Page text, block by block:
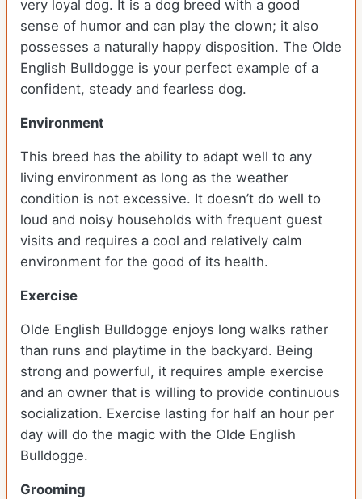
very loyal dog. It is a dog breed with a good
sense of humor and can play the clown; it also
possesses a naturally happy disposition. The Olde
English Bulldogge is your perfect example of a
confident, steady and fearless dog.
Environment
This breed has the ability to adapt well to any
living environment as long as the weather
condition is not excessive. It doesn’t do well to
loud and noisy households with frequent guest
visits and requires a cool and relatively calm
environment for the good of its health.
Exercise
Olde English Bulldogge enjoys long walks rather
than runs and playtime in the backyard. Being
strong and powerful, it requires ample exercise
and an owner that is willing to provide continuous
socialization. Exercise lasting for half an hour per
day will do the magic with the Olde English
Bulldogge.
Grooming